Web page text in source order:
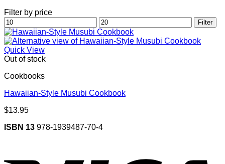
Filter by price
Min
price
Max
price
Filter
Quick View
Out of stock
Cookbooks
Hawaiian-Style Musubi Cookbook
$13.95
ISBN 13 978-1939487-70-4